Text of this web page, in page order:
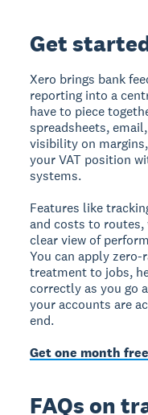
Get
Xero brings bank
reporting into a
have to piece
spreadsheets,
visibility on
your VAT position
systems.
Features like
and costs to routes,
clear view of
You can apply
treatment to jobs,
correctly as you go
your accounts are
end.
Get one month free
FAQs on